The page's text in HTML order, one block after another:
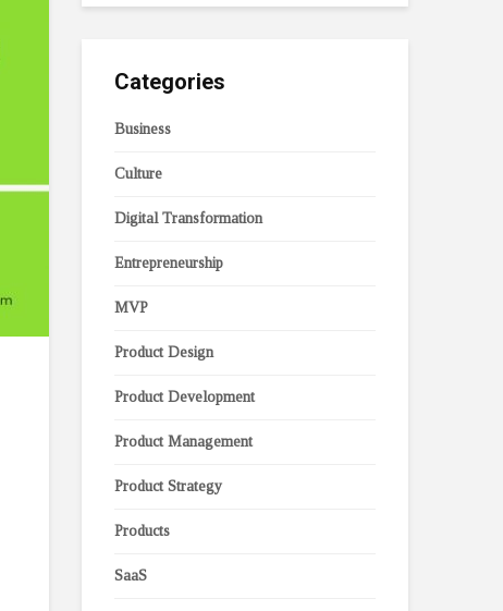
Categories
Business
Culture
Digital Transformation
Entrepreneurship
MVP
Product Design
Product Development
Product Management
Product Strategy
Products
SaaS